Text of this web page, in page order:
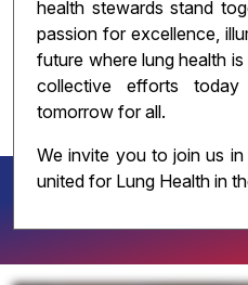
health stewards stand
passion for excellence,
future where lung health
collective efforts
tomorrow for all.
We invite you to join us
united for Lung Health in